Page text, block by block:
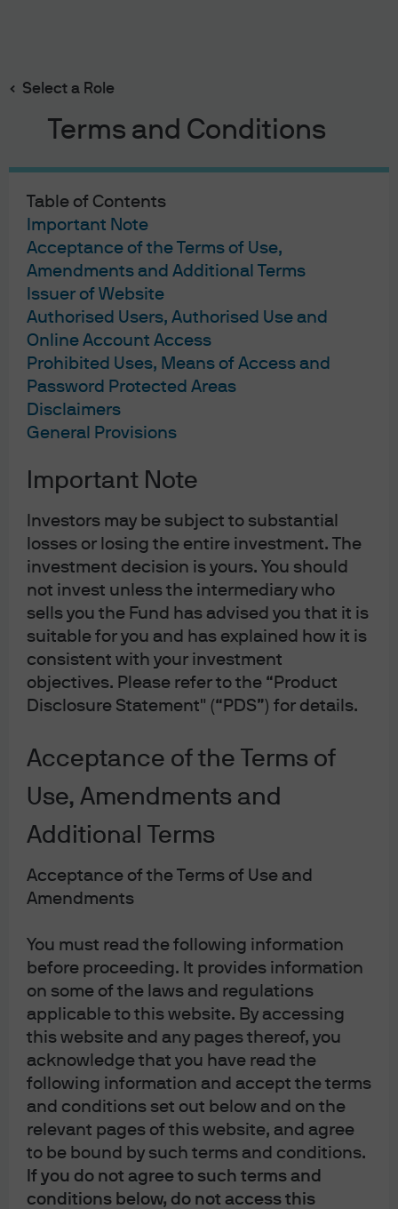
Select a Role
Terms and Conditions
Table of Contents
Important Note
Acceptance of the Terms of Use,
Amendments and Additional Terms
Issuer of Website
Authorised Users, Authorised Use and
Online Account Access
Prohibited Uses, Means of Access and
Password Protected Areas
Disclaimers
General Provisions
Important Note
Investors may be subject to substantial
losses or losing the entire investment. The
investment decision is yours. You should
not invest unless the intermediary who
sells you the Fund has advised you that it is
suitable for you and has explained how it is
consistent with your investment
objectives. Please refer to the “Product
Disclosure Statement" (“PDS”) for details.
Acceptance of the Terms of
Use, Amendments and
Additional Terms
Acceptance of the Terms of Use and
Amendments
You must read the following information
before proceeding. It provides information
on some of the laws and regulations
applicable to this website. By accessing
this website and any pages thereof, you
acknowledge that you have read the
following information and accept the terms
and conditions set out below and on the
relevant pages of this website, and agree
to be bound by such terms and conditions.
If you do not agree to such terms and
conditions below, do not access this
content
Weekly Market Recap
Sliding towards default
07/03/2022
Week in review
Australia GDP 4Q21 4.2% y/y
Australia retail sales 1.8% m/m for January
Week ahead
Australia business and consumer confidence
ECB policy rate meeting
U.S. CPI inflation for February
Thought of the week
Russia is steadily heading towards defaulting on its
external obligations but not for the first time. The country
faced a debt crisis in 1998 and in 2014. Contagion to
assets are not widely held and most of the country’s debt
is financed internally. Data from the Bank of International
Settlements shows that the greatest exposure to Russia
is by European banks. However, as a proportion of total
claims the figures are very small (see chart). The
European banking system has built itself back up to a
clean bill of health ever since the European debt crisis.
energy costs and the likely dovish messaging from the
European Central Bank this week, are not positive for the
financial sector. While it is still early for a full assessment
of how higher gas and energy prices will impact the
European economy, the downside risks to growth are
much larger than for Asia or the U.S. and the chance of a
stagflationary environment materializing for Europe are
much higher.
Banking industry’s exposure to
Russia by country